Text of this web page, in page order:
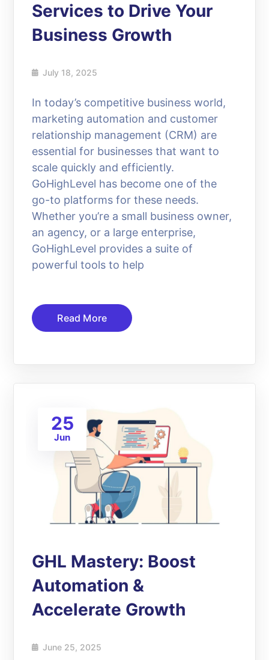
Services to Drive Your
Business Growth
July 18, 2025
In today’s competitive business world,
marketing automation and customer
relationship management (CRM) are
essential for businesses that want to
scale quickly and efficiently.
GoHighLevel has become one of the
go-to platforms for these needs.
Whether you’re a small business owner,
an agency, or a large enterprise,
GoHighLevel provides a suite of
powerful tools to help
Read More
25
Jun
GHL Mastery: Boost
Automation &
Accelerate Growth
June 25, 2025